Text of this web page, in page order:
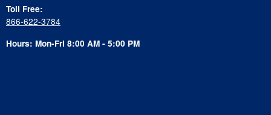
Toll Free:
866-622-3784
Hours: Mon-Fri 8:00 AM - 5:00 PM